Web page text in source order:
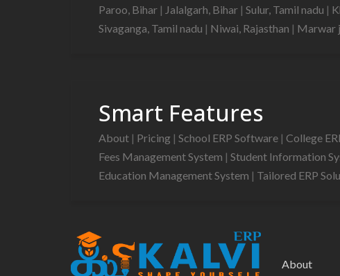
Paroo, Bihar | Jalalgarh, Bihar | Sulur, Tamil nadu |
Sivaganga, Tamil nadu | Niwai, Rajasthan | Marwar
Smart Features
About | Pricing | School ERP Software | College
Fees Management System | Student Information
Education Management System | Tailored ERP
About